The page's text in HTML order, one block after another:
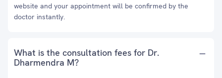
website and your appointment will be confirmed by the
doctor instantly.
What is the consultation fees for Dr.
Dharmendra M?